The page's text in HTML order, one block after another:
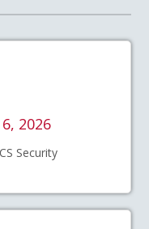
2026
Security